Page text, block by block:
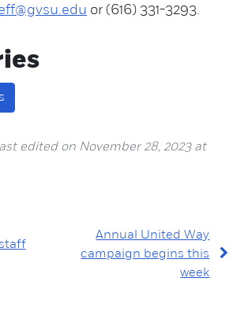
or (616) 331-3293.
edited on November 28, 2023 at
Annual United Way
campaign begins this
week